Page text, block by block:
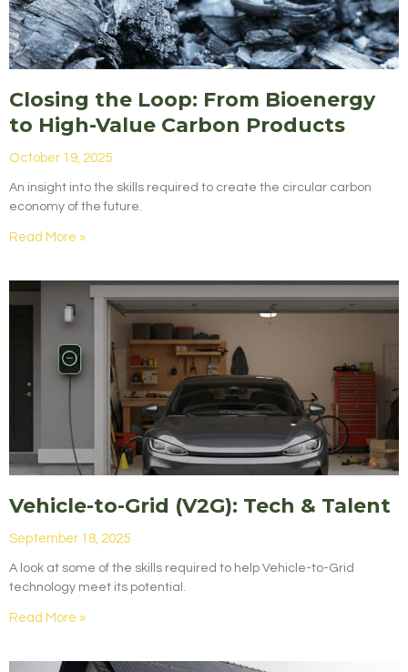
Closing the Loop: From Bioenergy
to High-Value Carbon Products
October 19, 2025
An insight into the skills required to create the circular carbon
economy of the future.
Read More »
Vehicle-to-Grid (V2G): Tech & Talent
September 18, 2025
A look at some of the skills required to help Vehicle-to-Grid
technology meet its potential.
Read More »